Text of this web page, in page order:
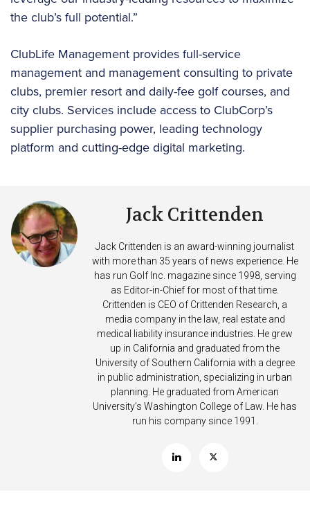
the club’s full potential.”
ClubLife Management provides full-service
management and management consulting to private
clubs, premier resort and daily-fee golf courses, and
city clubs. Services include access to ClubCorp’s
supplier purchasing power, leading technology
platform and cutting-edge digital marketing.
Jack Crittenden
Jack Crittenden is an award-winning journalist
with more than 35 years of news experience. He
has run Golf Inc. magazine since 1998, serving
as Editor-in-Chief for most of that time.
Crittenden is CEO of Crittenden Research, a
media company in the law, real estate and
medical liability insurance industries. He grew
up in California and graduated from the
University of Southern California with a degree
in public administration, specializing in urban
planning. He graduated from American
University’s Washington College of Law. He has
run his company since 1991.